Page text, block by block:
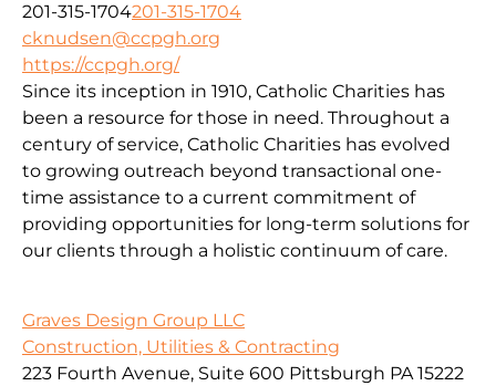
201-315-1704201-315-1704
cknudsen@ccpgh.org
https://ccpgh.org/
Since its inception in 1910, Catholic Charities has
been a resource for those in need. Throughout a
century of service, Catholic Charities has evolved
to growing outreach beyond transactional one-
time assistance to a current commitment of
providing opportunities for long-term solutions for
our clients through a holistic continuum of care.
Graves Design Group LLC
Construction, Utilities & Contracting
223 Fourth Avenue, Suite 600 Pittsburgh PA 15222